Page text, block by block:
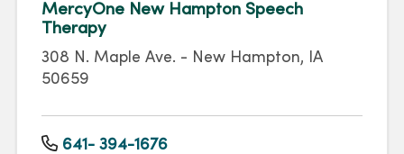
MercyOne New Hampton Speech
Therapy
308 N. Maple Ave. - New Hampton, IA
50659
641- 394-1676